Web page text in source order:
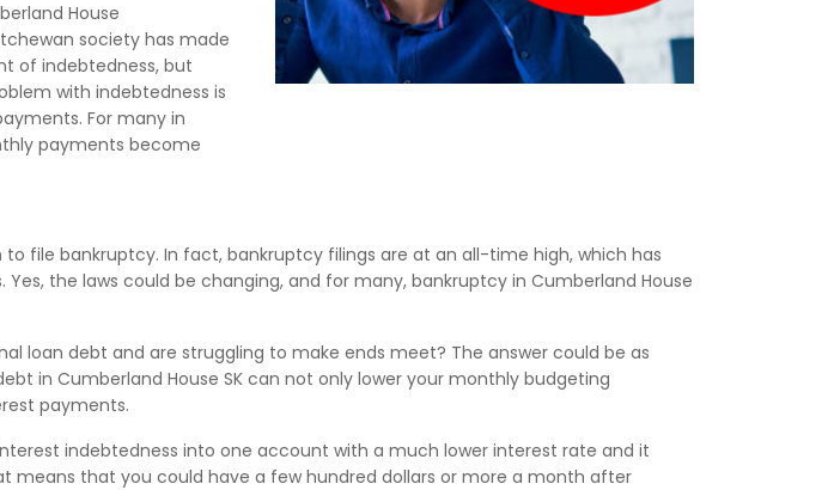
House
society has made
of indebtedness, but
with indebtedness is
For many in
payments become
file bankruptcy. In fact, bankruptcy filings are at an all-time high, which has
the laws could be changing, and for many, bankruptcy in Cumberland House
loan debt and are struggling to make ends meet? The answer could be as
in Cumberland House SK can not only lower your monthly budgeting
payments.
indebtedness into one account with a much lower interest rate and it
that you could have a few hundred dollars or more a month after